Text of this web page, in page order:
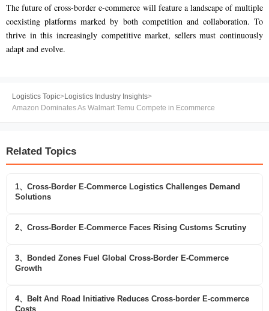
The future of cross-border e-commerce will feature a landscape of multiple
coexisting platforms marked by both competition and collaboration. To
thrive in this increasingly competitive market, sellers must continuously
adapt and evolve.
Logistics Topic>Logistics Industry Insights>
Amazon Dominates As Walmart Temu Compete in Ecommerce
Related Topics
1、Cross-Border E-Commerce Logistics Challenges Demand
Solutions
2、Cross-Border E-Commerce Faces Rising Customs Scrutiny
3、Bonded Zones Fuel Global Cross-Border E-Commerce
Growth
4、Belt And Road Initiative Reduces Cross-border E-commerce